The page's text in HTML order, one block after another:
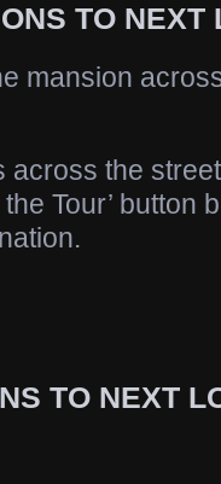
TO NEXT
mansion
the
Tour’ button
TO NEXT